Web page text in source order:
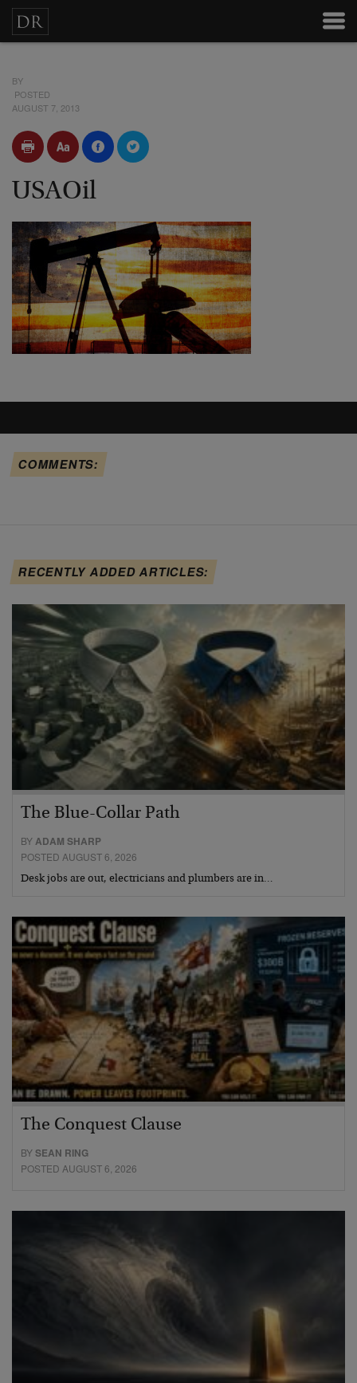
BY
POSTED
AUGUST 7, 2013
USAOil
COMMENTS:
RECENTLY ADDED ARTICLES:
The Blue-Collar Path
BYADAM SHARP
POSTED AUGUST 6, 2026
Desk jobs are out, electricians and plumbers are in…
The Conquest Clause
BYSEAN RING
POSTED AUGUST 6, 2026